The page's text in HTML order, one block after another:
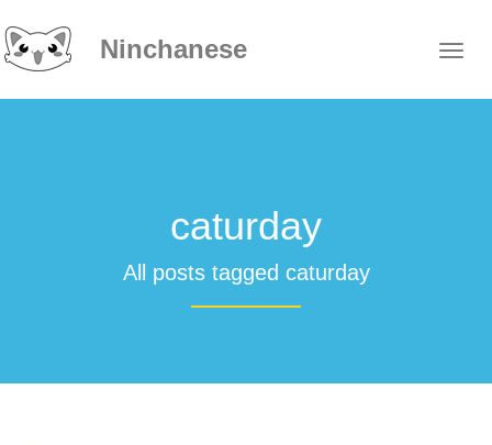
Ninchanese
caturday
All posts tagged caturday